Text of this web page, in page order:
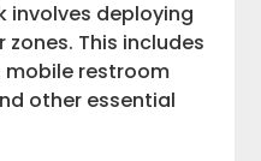
involves deploying
This includes
mobile restroom
other essential